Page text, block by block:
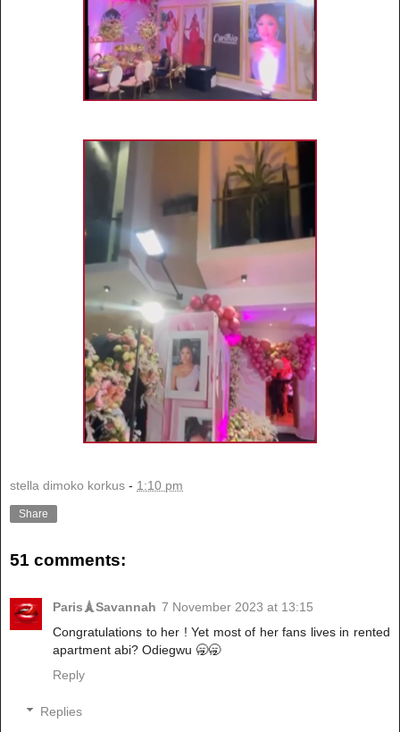
stella dimoko korkus - 1:10 pm
Share
51 comments:
Paris🗼Savannah 7 November 2023 at 13:15
Congratulations to her ! Yet most of her fans lives in rented
apartment abi? Odiegwu 🥱🥱
Reply
Replies